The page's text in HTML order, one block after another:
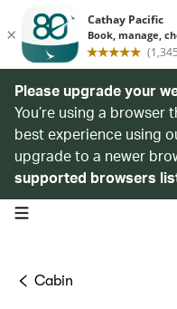
Please upgrade your
You’re using a browser
best experience using
upgrade to a newer
supported browsers
open navigation menu
Cabin